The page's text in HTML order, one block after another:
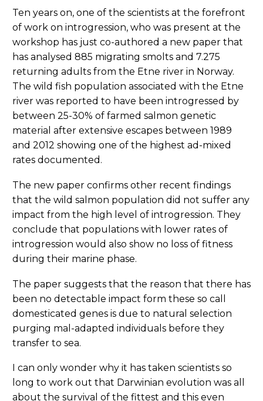
Ten years on, one of the scientists at the forefront
of work on introgression, who was present at the
workshop has just co-authored a new paper that
has analysed 885 migrating smolts and 7.275
returning adults from the Etne river in Norway.
The wild fish population associated with the Etne
river was reported to have been introgressed by
between 25-30% of farmed salmon genetic
material after extensive escapes between 1989
and 2012 showing one of the highest ad-mixed
rates documented.
The new paper confirms other recent findings
that the wild salmon population did not suffer any
impact from the high level of introgression. They
conclude that populations with lower rates of
introgression would also show no loss of fitness
during their marine phase.
The paper suggests that the reason that there has
been no detectable impact form these so call
domesticated genes is due to natural selection
purging mal-adapted individuals before they
transfer to sea.
I can only wonder why it has taken scientists so
long to work out that Darwinian evolution was all
about the survival of the fittest and this even